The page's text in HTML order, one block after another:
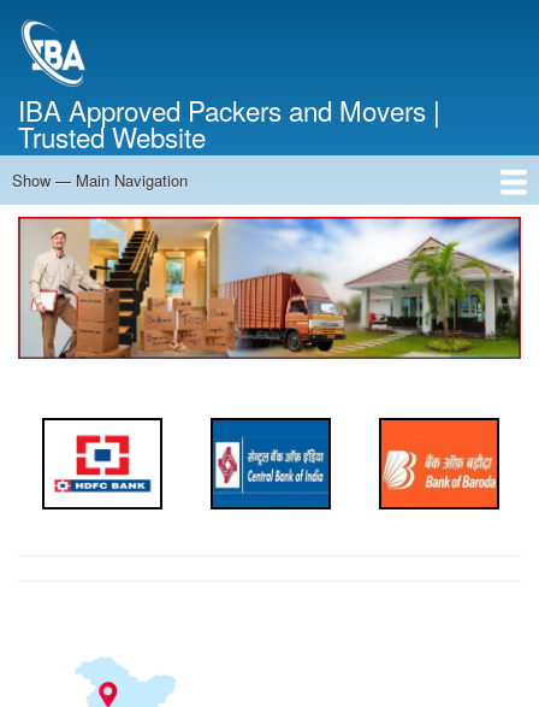
IBA Approved Packers and Movers |
Trusted Website
Main
Navigation
Show — Main Navigation
Home
About Us
Services
Cost Calculator
Contact Us